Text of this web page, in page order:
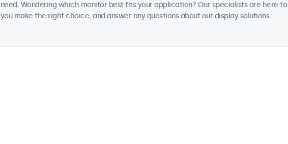
need. Wondering which monitor best fits your application? Our specialists are here to
you make the right choice, and answer any questions about our display solutions.